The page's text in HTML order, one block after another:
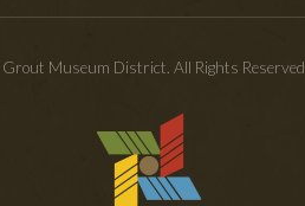
Museum District. All Rights Reserved.